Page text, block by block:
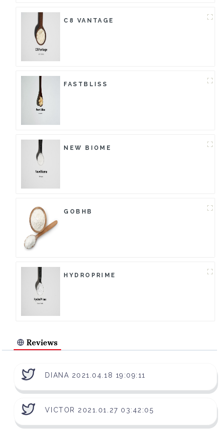
C8 VANTAGE
FASTBLISS
NEW BIOME
GOBHB
HYDROPRIME
Reviews
DIANA 2021.04.18 19:09:11
VICTOR 2021.01.27 03:42:05